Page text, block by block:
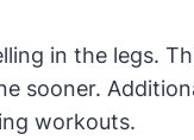
in the legs.
sooner.
workouts.